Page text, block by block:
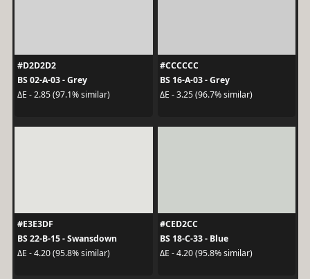
#D2D2D2
BS 02-A-03 - Grey
ΔE - 2.85 (97.1% similar)
#CCCCCC
BS 16-A-03 - Grey
ΔE - 3.25 (96.7% similar)
#E3E3DF
BS 22-B-15 - Swansdown
ΔE - 4.20 (95.8% similar)
#CED2CC
BS 18-C-33 - Blue
ΔE - 4.20 (95.8% similar)